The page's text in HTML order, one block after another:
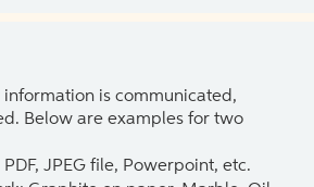
information is communicated,
Below are examples for two
JPEG file, Powerpoint, etc.